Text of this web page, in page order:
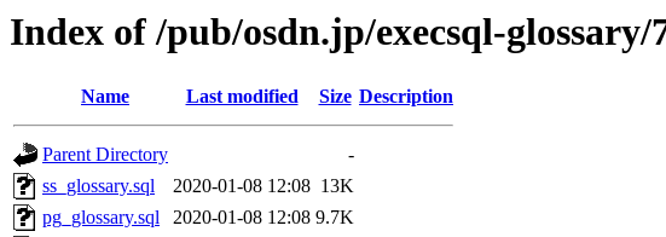
Index of /pub/osdn.jp/execsql-glossary/
Name Last modified Size Description
Parent Directory
-
ss_glossary.sql
2020-01-08 12:08 13K
pg_glossary.sql
2020-01-08 12:08 9.7K